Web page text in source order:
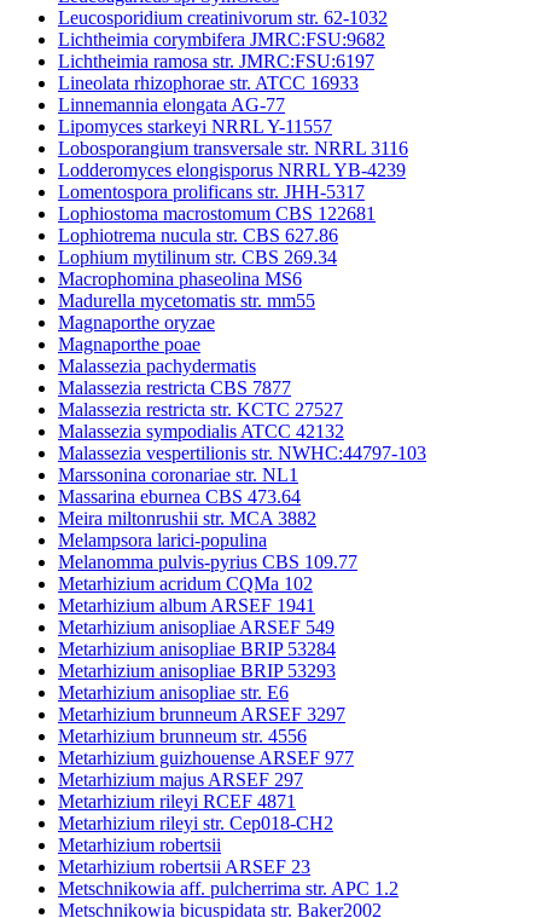
Leucosporidium creatinivorum str. 62-1032
Lichtheimia corymbifera JMRC:FSU:9682
Lichtheimia ramosa str. JMRC:FSU:6197
Lineolata rhizophorae str. ATCC 16933
Linnemannia elongata AG-77
Lipomyces starkeyi NRRL Y-11557
Lobosporangium transversale str. NRRL 3116
Lodderomyces elongisporus NRRL YB-4239
Lomentospora prolificans str. JHH-5317
Lophiostoma macrostomum CBS 122681
Lophiotrema nucula str. CBS 627.86
Lophium mytilinum str. CBS 269.34
Macrophomina phaseolina MS6
Madurella mycetomatis str. mm55
Magnaporthe oryzae
Magnaporthe poae
Malassezia pachydermatis
Malassezia restricta CBS 7877
Malassezia restricta str. KCTC 27527
Malassezia sympodialis ATCC 42132
Malassezia vespertilionis str. NWHC:44797-103
Marssonina coronariae str. NL1
Massarina eburnea CBS 473.64
Meira miltonrushii str. MCA 3882
Melampsora larici-populina
Melanomma pulvis-pyrius CBS 109.77
Metarhizium acridum CQMa 102
Metarhizium album ARSEF 1941
Metarhizium anisopliae ARSEF 549
Metarhizium anisopliae BRIP 53284
Metarhizium anisopliae BRIP 53293
Metarhizium anisopliae str. E6
Metarhizium brunneum ARSEF 3297
Metarhizium brunneum str. 4556
Metarhizium guizhouense ARSEF 977
Metarhizium majus ARSEF 297
Metarhizium rileyi RCEF 4871
Metarhizium rileyi str. Cep018-CH2
Metarhizium robertsii
Metarhizium robertsii ARSEF 23
Metschnikowia aff. pulcherrima str. APC 1.2
Metschnikowia bicuspidata str. Baker2002